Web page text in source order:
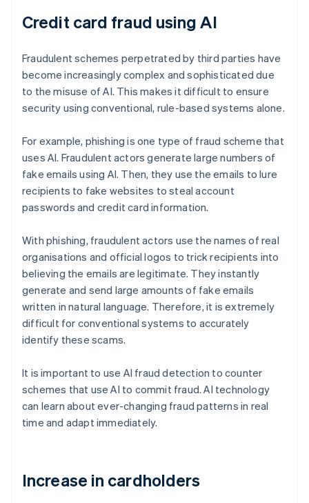
Credit card fraud using AI
Fraudulent schemes perpetrated by third parties have
become increasingly complex and sophisticated due
to the misuse of AI. This makes it difficult to ensure
security using conventional, rule-based systems alone.
For example, phishing is one type of fraud scheme that
uses AI. Fraudulent actors generate large numbers of
fake emails using AI. Then, they use the emails to lure
recipients to fake websites to steal account
passwords and credit card information.
With phishing, fraudulent actors use the names of real
organisations and official logos to trick recipients into
believing the emails are legitimate. They instantly
generate and send large amounts of fake emails
written in natural language. Therefore, it is extremely
difficult for conventional systems to accurately
identify these scams.
It is important to use AI fraud detection to counter
schemes that use AI to commit fraud. AI technology
can learn about ever-changing fraud patterns in real
time and adapt immediately.
Increase in cardholders